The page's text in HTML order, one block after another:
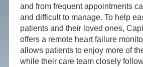
and from frequent appointments
and difficult to manage. To help
patients and their loved ones,
offers a remote heart failure
allows patients to enjoy more of
while their care team closely